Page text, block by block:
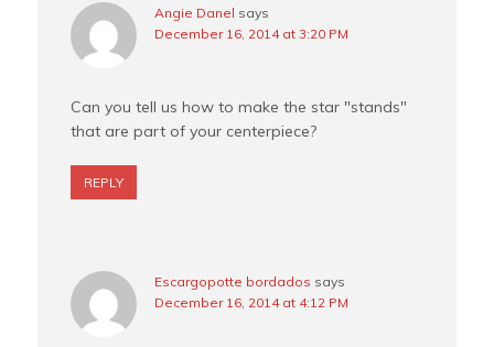
Angie Danel says
December 16, 2014 at 3:20 PM
Can you tell us how to make the star "stands"
that are part of your centerpiece?
REPLY
Escargopotte bordados says
December 16, 2014 at 4:12 PM